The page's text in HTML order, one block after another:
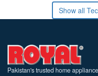
Show all
Pakistan's trusted home appliance